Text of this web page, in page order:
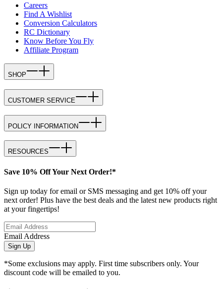
Careers
Find A Wishlist
Conversion Calculators
RC Dictionary
Know Before You Fly
Affiliate Program
SHOP
CUSTOMER SERVICE
POLICY INFORMATION
RESOURCES
Save 10% Off Your Next Order!*
Sign up today for email or SMS messaging and get 10% off your
next order! Plus have the best deals and the latest new products right
at your fingertips!
Email Address
Sign Up
*Some exclusions may apply. First time subscribers only. Your
discount code will be emailed to you.